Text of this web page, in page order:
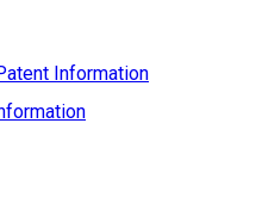
Information